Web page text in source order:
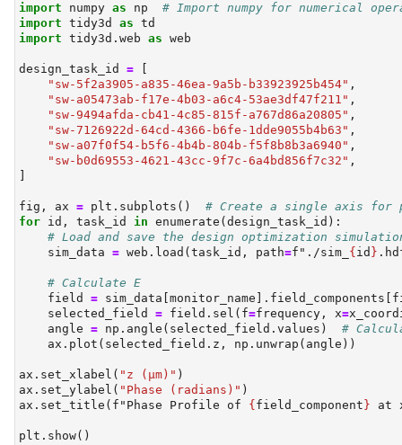
import numpy as np # Import numpy for numerical
import tidy3d as td
import tidy3d.web as web
design_task_id =
"sw-5f2a3905-a835-46ea-9a5b-b33923925b454" ,
"sw-a05473ab-f17e-4b03-a6c4-53ae3df47f211" ,
"sw-9494afda-cb41-4c85-815f-a767d86a20805" ,
"sw-7126922d-64cd-4366-b6fe-1dde9055b4b63" ,
"sw-a07f0f54-b5f6-4b4b-804b-f5f8b8b3a6940" ,
"sw-b0d69553-4621-43cc-9f7c-6a4bd856f7c32" ,
fig, ax = plt.subplots() # Create a single axis for
for id , task_id in enumerate (design_task_id):
# Load and save the design optimization
    sim_data
= web.load(task_id, path=f"./sim_ { id }
# Calculate E
    field
=
    selected_field
= field.sel(f=frequency, x=
    angle
= np.angle(selected_field.values) #
    ax.plot(selected_field.z, np.unwrap(angle))
ax.set_xlabel( "z (µm)" )
ax.set_ylabel( "Phase (radians)" )
ax.set_title( f"Phase Profile of { field_component } at
plt.show()